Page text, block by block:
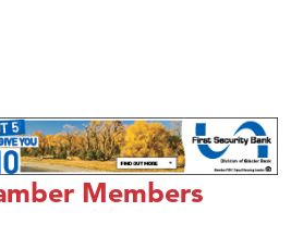
Members